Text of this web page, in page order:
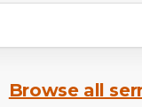
Browse all